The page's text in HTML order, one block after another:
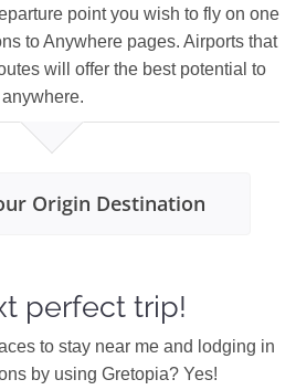
point you wish to fly on one
to Anywhere pages. Airports that
will offer the best potential to
Origin Destination
perfect trip!
to stay near me and lodging in
by using Gretopia? Yes!